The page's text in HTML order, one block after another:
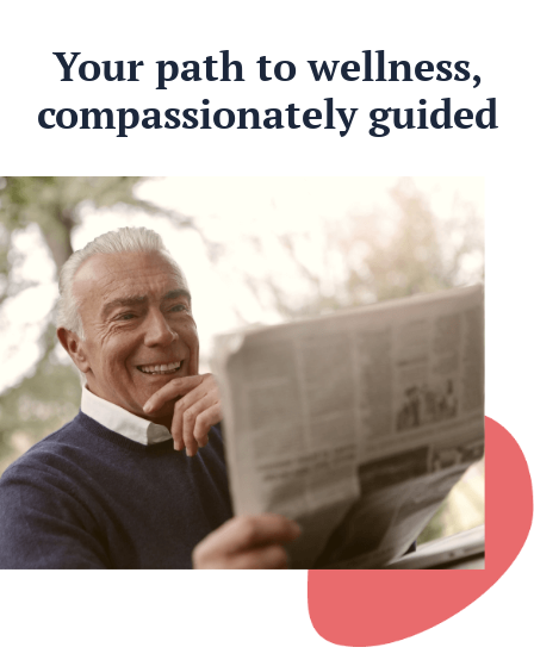
Your path to wellness,
compassionately guided